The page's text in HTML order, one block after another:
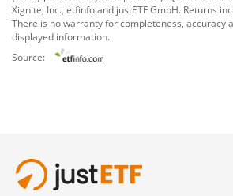
Xignite, Inc. etfinfoand justETF GmbH. Returns
There is no warranty for completeness, accuracy
displayed information.
Source: